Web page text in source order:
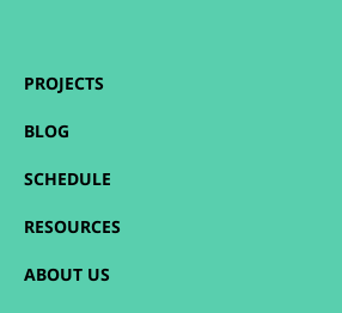
PROJECTS
BLOG
SCHEDULE
RESOURCES
ABOUT US